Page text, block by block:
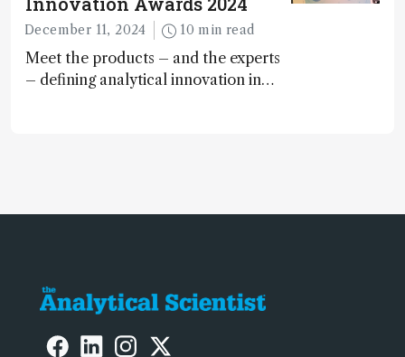
December 11, 2024 10 min read
Meet the products – and the experts
– defining analytical innovation in